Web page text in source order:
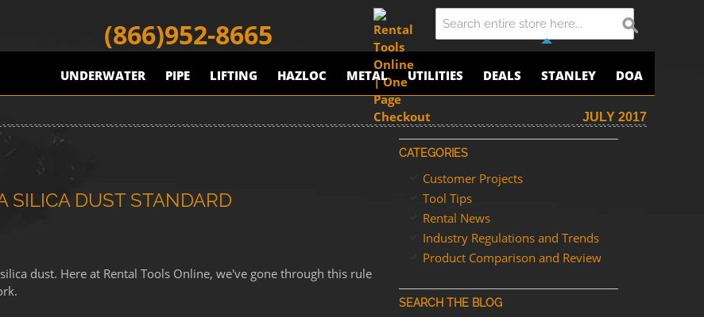
(866)952-8665
UNDERWATER PIPE LIFTING HAZLOC METAL UTILITIES DEALS STANLEY DOA
JULY 2017
SILICA DUST STANDARD
dust. Here at Rental Tools Online, we've gone through this rule
CATEGORIES
Customer Projects
Tool Tips
Rental News
Industry Regulations and Trends
Product Comparison and Review
SEARCH THE BLOG